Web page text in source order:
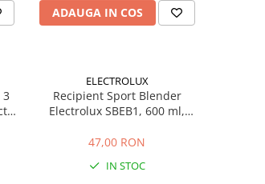
ADAUGA IN COS
ELECTROLUX
Recipient Sport Blender
Electrolux SBEB1, 600 ml,
Facil, Compatibil Masina de
47,00 RON
IN STOC